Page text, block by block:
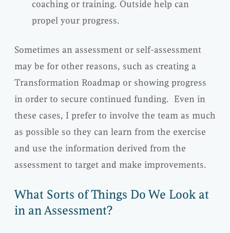
coaching or training. Outside help can
propel your progress.
Sometimes an assessment or self-assessment
may be for other reasons, such as creating a
Transformation Roadmap or showing progress
in order to secure continued funding. Even in
these cases, I prefer to involve the team as much
as possible so they can learn from the exercise
and use the information derived from the
assessment to target and make improvements.
What Sorts of Things Do We Look at
in an Assessment?